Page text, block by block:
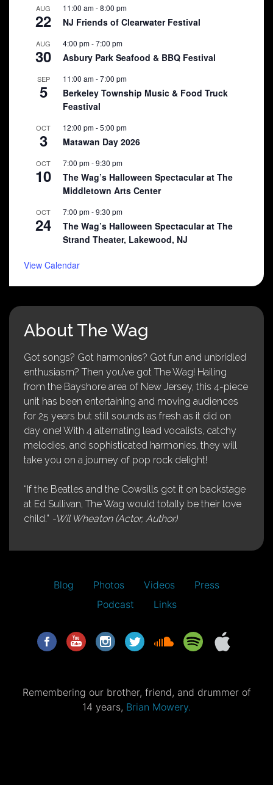
AUG
22
11:00 am-8:00 pm
NJ Friends of Clearwater Festival
AUG
30
4:00 pm-7:00 pm
Asbury Park Seafood & BBQ Festival
SEP
5
11:00 am-7:00 pm
Berkeley Township Music & Food Truck
Feastival
OCT
3
12:00 pm-5:00 pm
Matawan Day 2026
OCT
10
7:00 pm-9:30 pm
The Wag’s Halloween Spectacular at The
Middletown Arts Center
OCT
24
7:00 pm-9:30 pm
The Wag’s Halloween Spectacular at The
Strand Theater, Lakewood, NJ
View Calendar
About The Wag
Got songs? Got harmonies? Got fun and unbridled
enthusiasm? Then you’ve got The Wag! Hailing
from the Bayshore area of New Jersey, this 4-piece
unit has been entertaining and moving audiences
for 25 years but still sounds as fresh as it did on
day one! With 4 alternating lead vocalists, catchy
melodies, and sophisticated harmonies, they will
take you on a journey of pop rock delight!
“If the Beatles and the Cowsills got it on backstage
at Ed Sullivan, The Wag would totally be their love
child.” -Wil Wheaton (Actor, Author)
Blog Photos Videos
Press
Podcast
Links
Remembering our brother, friend, and drummer of
14 years, Brian Mowery.